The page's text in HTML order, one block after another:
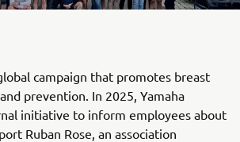
campaign that promotes breast
prevention. In 2025, Yamaha
initiative to inform employees about
Ruban Rose, an association